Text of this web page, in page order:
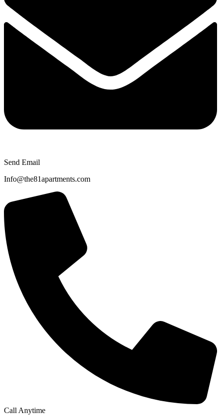
Send Email
Info@the81apartments.com
Call Anytime